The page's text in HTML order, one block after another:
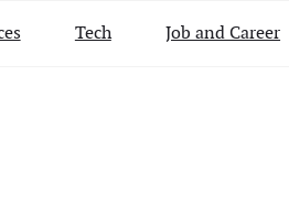
Tech Job and Career